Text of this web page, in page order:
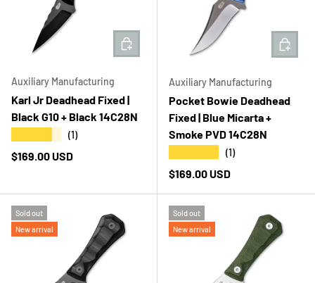
Auxiliary Manufacturing
Karl Jr Deadhead Fixed |
Black G10 + Black 14C28N
(1)
Regular price
$169.00 USD
ADD TO CART
Auxiliary Manufacturing
Pocket Bowie Deadhead
Fixed | Blue Micarta +
Smoke PVD 14C28N
(1)
Regular price
$169.00 USD
ADD
Sold out
New arrival
Sold out
New arrival